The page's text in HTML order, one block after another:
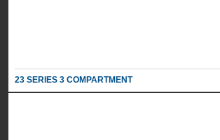
23 SERIES 3 COMPARTMENT